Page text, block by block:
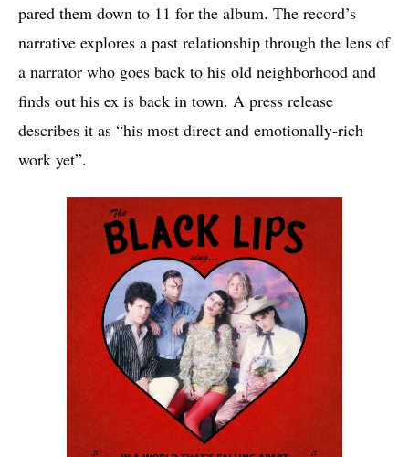
pared them down to 11 for the album. The record’s
narrative explores a past relationship through the lens of
a narrator who goes back to his old neighborhood and
finds out his ex is back in town. A press release
describes it as “his most direct and emotionally-rich
work yet”.